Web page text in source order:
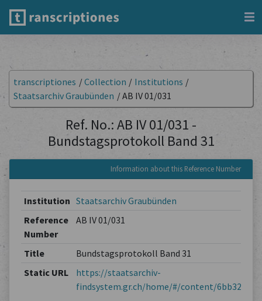
transcriptiones /Collection / Institutions /
Staatsarchiv Graubünden /AB IV 01/031
Ref. No.: AB IV 01/031 -
Bundstagsprotokoll Band 31
Information about this Reference Number
Institution Staatsarchiv Graubünden
Reference
Number
AB IV 01/031
Title
Bundstagsprotokoll Band 31
Static URL
https://staatsarchiv-
findsystem.gr.ch/home/#/content/